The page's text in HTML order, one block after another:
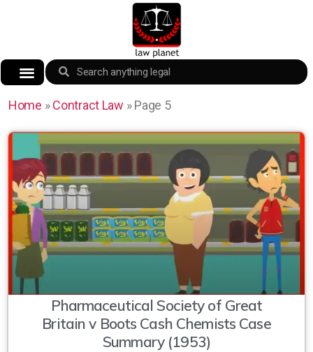
Home »Contract Law »Page 5
Pharmaceutical Society of Great
Britain v Boots Cash Chemists Case
Summary (1953)